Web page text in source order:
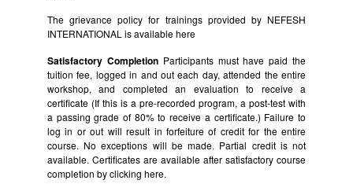
The grievance policy for trainings provided by NEFESH
INTERNATIONAL is availablehere
Satisfactory CompletionParticipants must have paid the
tuition fee, logged in and out each day, attended the entire
workshop, and completed an evaluation to receive a
certificate (If this is a pre-recorded program, a post-test with
a passing grade of 80% to receive a certificate.) Failure to
log in or out will result in forfeiture of credit for the entire
course. No exceptions will be made. Partial credit is not
available. Certificates are available after satisfactory course
completion by clicking here.